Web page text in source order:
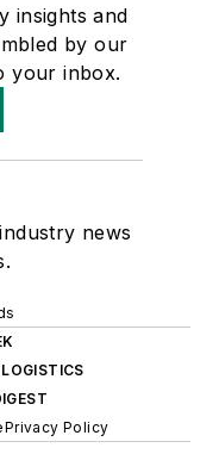
insights and
by our
your inbox.
news
Privacy Policy